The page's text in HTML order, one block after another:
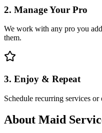
2. Manage Your Pro
We work with any pro you
them.
3. Enjoy & Repeat
Schedule recurring services
About Maid